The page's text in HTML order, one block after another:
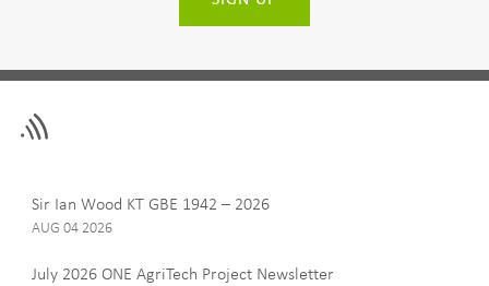
Leave
field
First Name
Last Name
Sir Ian Wood KT GBE 1942 – 2026
AUG 04 2026
July 2026 ONE AgriTech Project Newsletter